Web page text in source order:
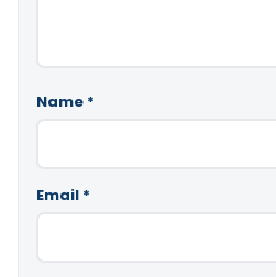
Name *
Email *